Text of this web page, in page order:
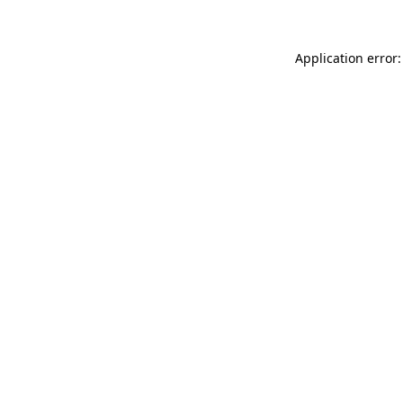
Application